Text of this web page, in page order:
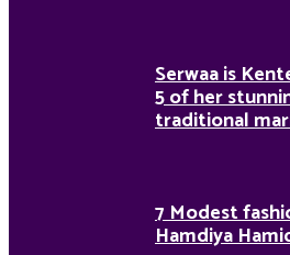
Serwaa is
5 of her
traditional
7 Modest
Hamdiya